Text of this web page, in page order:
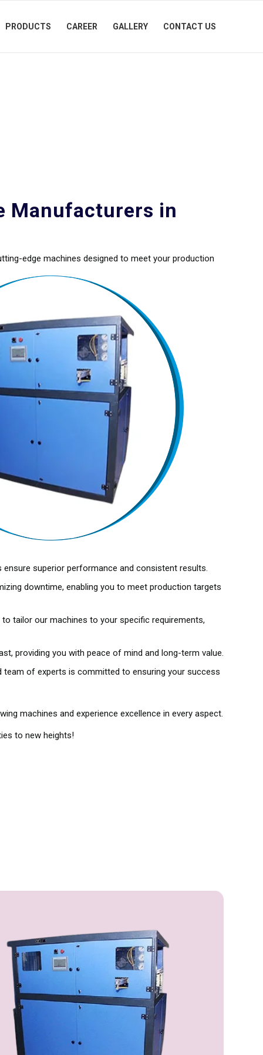
PRODUCTS CAREER GALLERY CONTACT US
Manufacturers in
edge machines designed to meet your production
superior performance and consistent results.
downtime, enabling you to meet production targets
tailor our machines to your specific requirements,
providing you with peace of mind and long-term value.
team of experts is committed to ensuring your success
machines and experience excellence in every aspect.
to new heights!